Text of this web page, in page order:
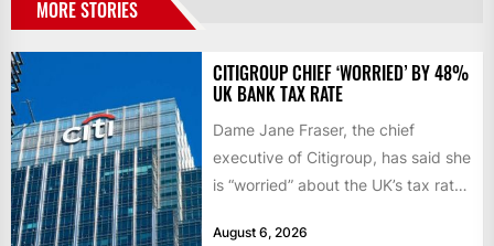
MORE STORIES
CITIGROUP CHIEF ‘WORRIED’ BY 48%
UK BANK TAX RATE
Dame Jane Fraser, the chief
executive of Citigroup, has said she
is “worried” about the UK’s tax rate
August 6, 2026